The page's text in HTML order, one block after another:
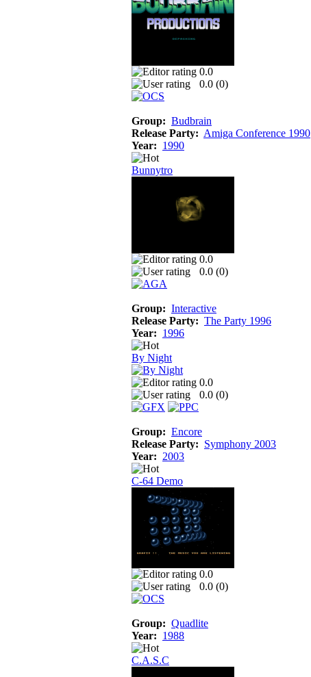
0.0
0.0 (0)
Group: Budbrain
Release Party: Amiga Conference 1990
Year: 1990
Bunnytro
0.0
0.0 (0)
Group: Interactive
Release Party: The Party 1996
Year: 1996
By Night
0.0
0.0 (0)
Group: Encore
Release Party: Symphony 2003
Year: 2003
C-64 Demo
0.0
0.0 (0)
Group: Quadlite
Year: 1988
C.A.S.C